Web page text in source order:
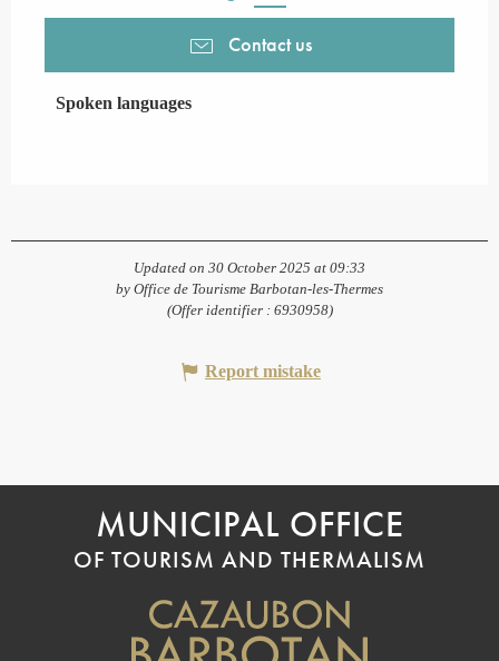
Contact us
Spoken languages
Spoken languages
Updated on 30 October 2025 at 09:33
by Office de Tourisme Barbotan-les-Thermes
(Offer identifier : 6930958)
Report mistake
MUNICIPAL OFFICE
OF TOURISM AND THERMALISM